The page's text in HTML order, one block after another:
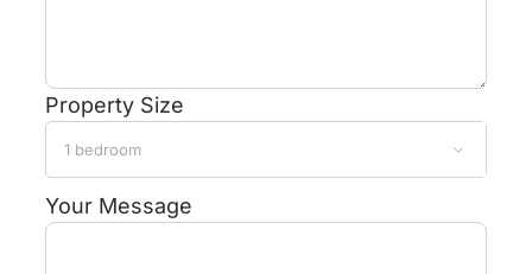
Property Size

Your Message